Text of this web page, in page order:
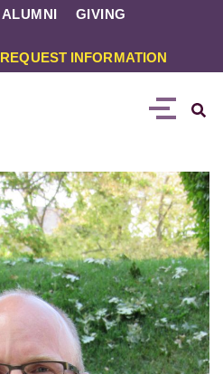
ALUMNI GIVING
REQUEST INFORMATION